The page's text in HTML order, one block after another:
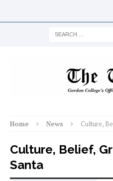
Home News Culture,
Culture, Belief,
Santa